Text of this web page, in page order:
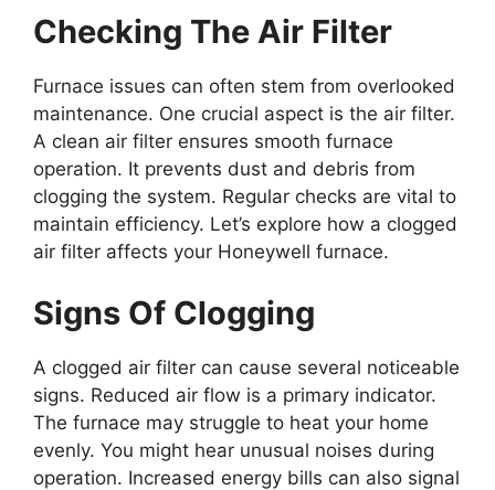
Checking The Air Filter
Furnace issues can often stem from overlooked
maintenance. One crucial aspect is the air filter.
A clean air filter ensures smooth furnace
operation. It prevents dust and debris from
clogging the system. Regular checks are vital to
maintain efficiency. Let’s explore how a clogged
air filter affects your Honeywell furnace.
Signs Of Clogging
A clogged air filter can cause several noticeable
signs. Reduced air flow is a primary indicator.
The furnace may struggle to heat your home
evenly. You might hear unusual noises during
operation. Increased energy bills can also signal